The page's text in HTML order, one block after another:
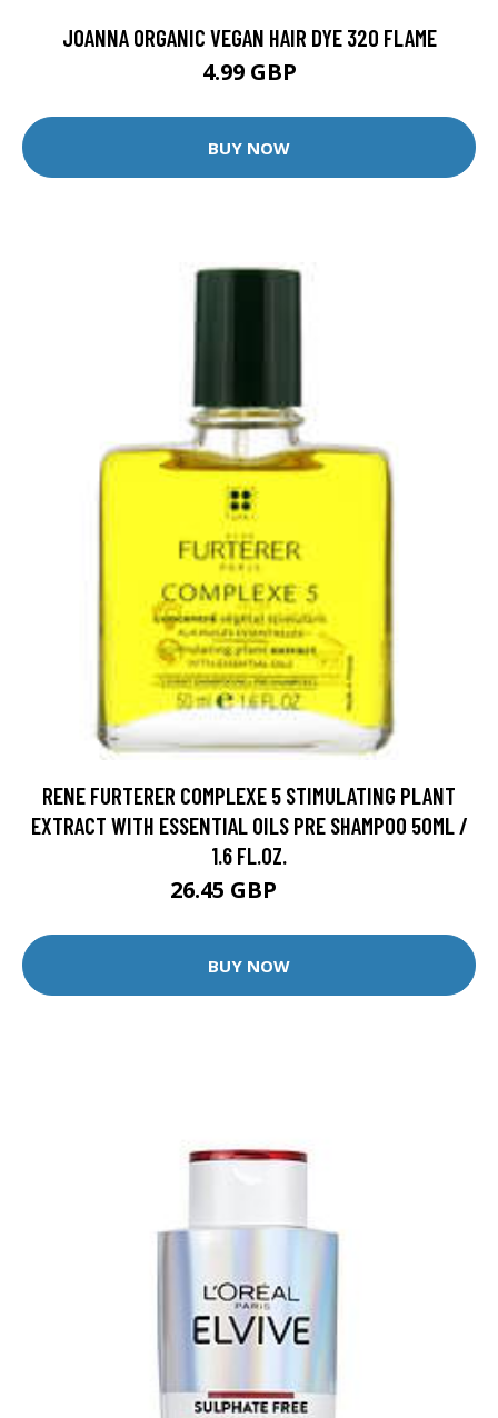
JOANNA ORGANIC VEGAN HAIR DYE 320 FLAME
4.99 GBP
BUY NOW
RENE FURTERER COMPLEXE 5 STIMULATING PLANT
EXTRACT WITH ESSENTIAL OILS PRE SHAMPOO 50ML /
1.6 FL.OZ.
26.45 GBP
BUY NOW